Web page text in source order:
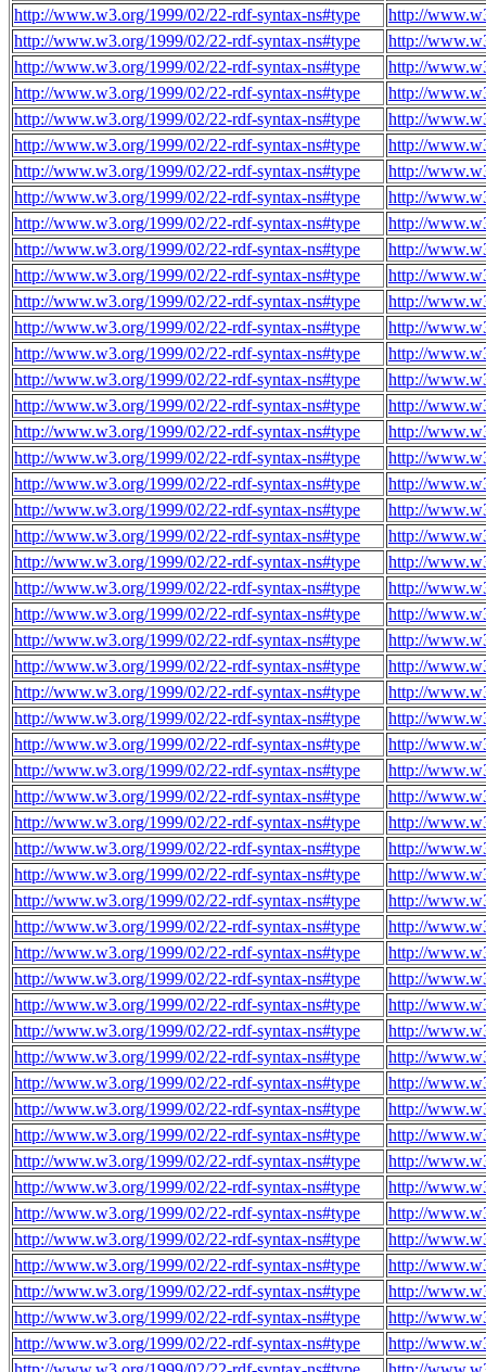
http://www.w3.org/1999/02/22-rdf-syntax-ns#type
http://
http://www.w3.org/1999/02/22-rdf-syntax-ns#type
http://
http://www.w3.org/1999/02/22-rdf-syntax-ns#type
http://
http://www.w3.org/1999/02/22-rdf-syntax-ns#type
http://
http://www.w3.org/1999/02/22-rdf-syntax-ns#type
http://
http://www.w3.org/1999/02/22-rdf-syntax-ns#type
http://
http://www.w3.org/1999/02/22-rdf-syntax-ns#type
http://
http://www.w3.org/1999/02/22-rdf-syntax-ns#type
http://
http://www.w3.org/1999/02/22-rdf-syntax-ns#type
http://
http://www.w3.org/1999/02/22-rdf-syntax-ns#type
http://
http://www.w3.org/1999/02/22-rdf-syntax-ns#type
http://
http://www.w3.org/1999/02/22-rdf-syntax-ns#type
http://
http://www.w3.org/1999/02/22-rdf-syntax-ns#type
http://
http://www.w3.org/1999/02/22-rdf-syntax-ns#type
http://
http://www.w3.org/1999/02/22-rdf-syntax-ns#type
http://
http://www.w3.org/1999/02/22-rdf-syntax-ns#type
http://
http://www.w3.org/1999/02/22-rdf-syntax-ns#type
http://
http://www.w3.org/1999/02/22-rdf-syntax-ns#type
http://
http://www.w3.org/1999/02/22-rdf-syntax-ns#type
http://
http://www.w3.org/1999/02/22-rdf-syntax-ns#type
http://
http://www.w3.org/1999/02/22-rdf-syntax-ns#type
http://
http://www.w3.org/1999/02/22-rdf-syntax-ns#type
http://
http://www.w3.org/1999/02/22-rdf-syntax-ns#type
http://
http://www.w3.org/1999/02/22-rdf-syntax-ns#type
http://
http://www.w3.org/1999/02/22-rdf-syntax-ns#type
http://
http://www.w3.org/1999/02/22-rdf-syntax-ns#type
http://
http://www.w3.org/1999/02/22-rdf-syntax-ns#type
http://
http://www.w3.org/1999/02/22-rdf-syntax-ns#type
http://
http://www.w3.org/1999/02/22-rdf-syntax-ns#type
http://
http://www.w3.org/1999/02/22-rdf-syntax-ns#type
http://
http://www.w3.org/1999/02/22-rdf-syntax-ns#type
http://
http://www.w3.org/1999/02/22-rdf-syntax-ns#type
http://
http://www.w3.org/1999/02/22-rdf-syntax-ns#type
http://
http://www.w3.org/1999/02/22-rdf-syntax-ns#type
http://
http://www.w3.org/1999/02/22-rdf-syntax-ns#type
http://
http://www.w3.org/1999/02/22-rdf-syntax-ns#type
http://
http://www.w3.org/1999/02/22-rdf-syntax-ns#type
http://
http://www.w3.org/1999/02/22-rdf-syntax-ns#type
http://
http://www.w3.org/1999/02/22-rdf-syntax-ns#type
http://
http://www.w3.org/1999/02/22-rdf-syntax-ns#type
http://
http://www.w3.org/1999/02/22-rdf-syntax-ns#type
http://
http://www.w3.org/1999/02/22-rdf-syntax-ns#type
http://
http://www.w3.org/1999/02/22-rdf-syntax-ns#type
http://
http://www.w3.org/1999/02/22-rdf-syntax-ns#type
http://
http://www.w3.org/1999/02/22-rdf-syntax-ns#type
http://
http://www.w3.org/1999/02/22-rdf-syntax-ns#type
http://
http://www.w3.org/1999/02/22-rdf-syntax-ns#type
http://
http://www.w3.org/1999/02/22-rdf-syntax-ns#type
http://
http://www.w3.org/1999/02/22-rdf-syntax-ns#type
http://
http://www.w3.org/1999/02/22-rdf-syntax-ns#type
http://
http://www.w3.org/1999/02/22-rdf-syntax-ns#type
http://
http://www.w3.org/1999/02/22-rdf-syntax-ns#type
http://